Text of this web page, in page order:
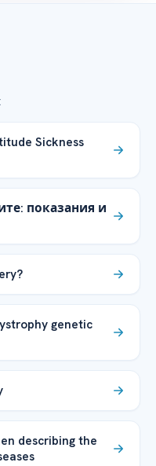
Sickness
показания и
genetic
describing the